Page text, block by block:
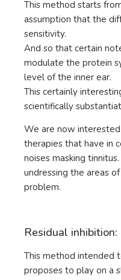
This method starts
assumption that the
sensitivity.
And so that certain
modulate the protein
level of the inner ear.
This certainly
scientifically
We are now
therapies that have in
noises masking
undressing the areas
problem.
Residual inhibition:
This method intended
proposes to play on a